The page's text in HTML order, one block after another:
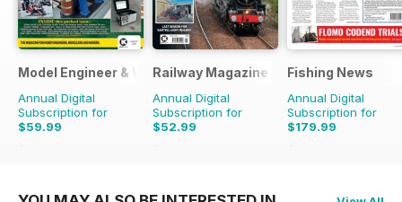
Model Engineer & Workshop Magazine
Annual Digital
Subscription for
$59.99
$107.88
Railway Magazine
Annual Digital
Subscription for
$52.99
$107.88
Fishing News
Annual Digital
Subscription for
$179.99
$249.50